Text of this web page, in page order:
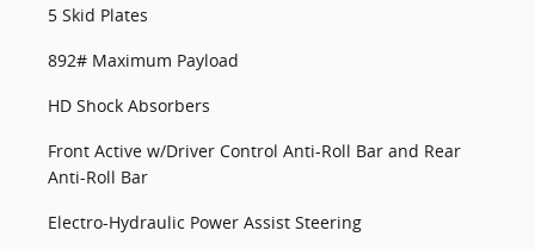
5 Skid Plates
892# Maximum Payload
HD Shock Absorbers
Front Active w/Driver Control Anti-Roll Bar and Rear
Anti-Roll Bar
Electro-Hydraulic Power Assist Steering